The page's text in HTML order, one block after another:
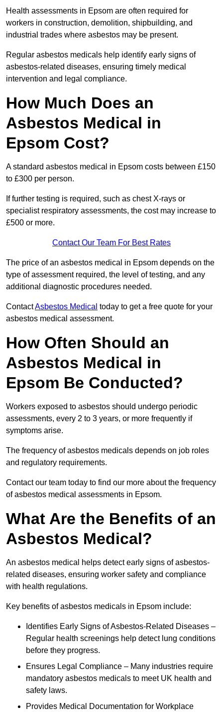
Health assessments in Epsom are often required for
workers in construction, demolition, shipbuilding, and
industrial trades where asbestos may be present.
Regular asbestos medicals help identify early signs of
asbestos-related diseases, ensuring timely medical
intervention and legal compliance.
How Much Does an
Asbestos Medical in
Epsom Cost?
A standard asbestos medical in Epsom costs between £150
to £300 per person.
If further testing is required, such as chest X-rays or
specialist respiratory assessments, the cost may increase to
£500 or more.
Contact Our Team For Best Rates
The price of an asbestos medical in Epsom depends on the
type of assessment required, the level of testing, and any
additional diagnostic procedures needed.
ContactAsbestos Medical today to get a free quote for your
asbestos medical assessment.
How Often Should an
Asbestos Medical in
Epsom Be Conducted?
Workers exposed to asbestos should undergo periodic
assessments, every 2 to 3 years, or more frequently if
symptoms arise.
The frequency of asbestos medicals depends on job roles
and regulatory requirements.
Contact our team today to find our more about the frequency
of asbestos medical assessments in Epsom.
What Are the Benefits of an
Asbestos Medical?
An asbestos medical helps detect early signs of asbestos-
related diseases, ensuring worker safety and compliance
with health regulations.
Key benefits of asbestos medicals in Epsom include:
Identifies Early Signs of Asbestos-Related Diseases –
Regular health screenings help detect lung conditions
before they progress.
Ensures Legal Compliance – Many industries require
mandatory asbestos medicals to meet UK health and
safety laws.
Provides Medical Documentation for Workplace